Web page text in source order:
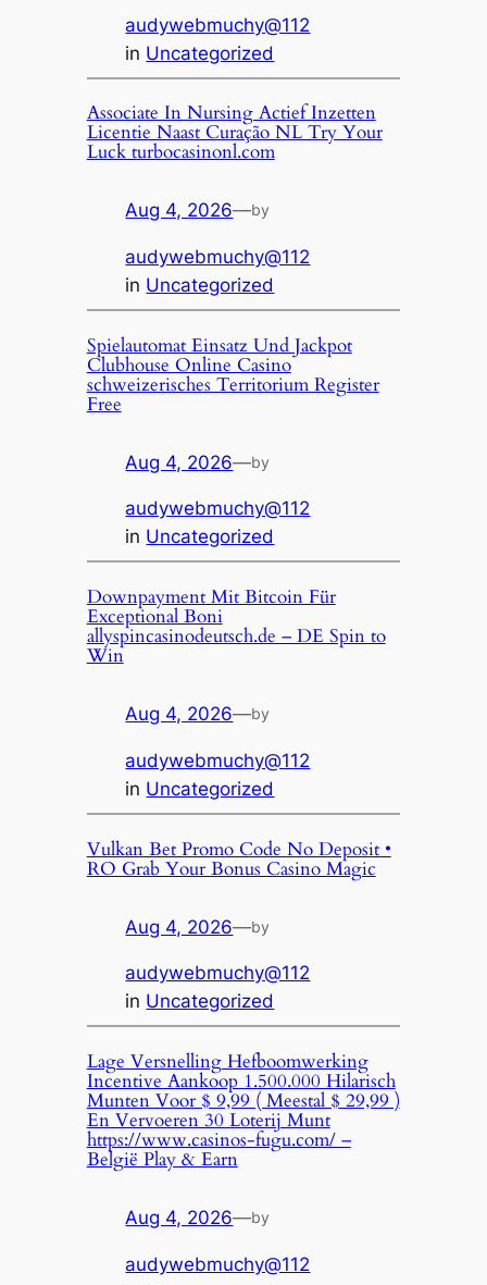
audywebmuchy@112
in Uncategorized
Associate In Nursing Actief Inzetten
Licentie Naast Curação NL Try Your
Luck turbocasinonl.com
Aug 4, 2026—by
audywebmuchy@112
in Uncategorized
Spielautomat Einsatz Und Jackpot
Clubhouse Online Casino
schweizerisches Territorium Register
Free
Aug 4, 2026—by
audywebmuchy@112
in Uncategorized
Downpayment Mit Bitcoin Für
Exceptional Boni
allyspincasinodeutsch.de – DE Spin to
Win
Aug 4, 2026—by
audywebmuchy@112
in Uncategorized
Vulkan Bet Promo Code No Deposit •
RO Grab Your Bonus Casino Magic
Aug 4, 2026—by
audywebmuchy@112
in Uncategorized
Lage Versnelling Hefboomwerking
Incentive Aankoop 1.500.000 Hilarisch
Munten Voor $ 9,99 ( Meestal $ 29,99 )
En Vervoeren 30 Loterij Munt
https://www.casinos-fugu.com/ –
België Play & Earn
Aug 4, 2026—by
audywebmuchy@112